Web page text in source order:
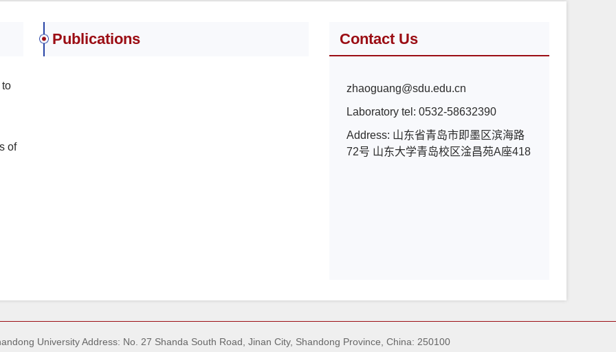
to
of
Publications Contact Us
zhaoguang@sdu.edu.cn
Laboratory tel: 0532-58632390
Address: 山东省青岛市即墨区滨海路
72号 山东大学青岛校区淦昌苑A座418
University Address: No. 27 Shanda South Road, Jinan City, Shandong Province, China: 250100